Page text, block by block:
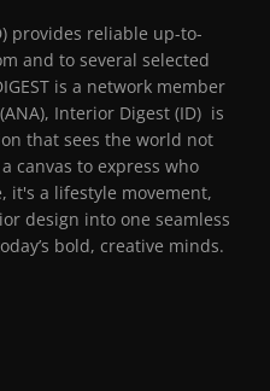
provides reliable up-to-
and to several selected
is a network member
Interior Digest (ID) is
that sees the world not
canvas to express who
it's a lifestyle movement,
design into one seamless
bold, creative minds.